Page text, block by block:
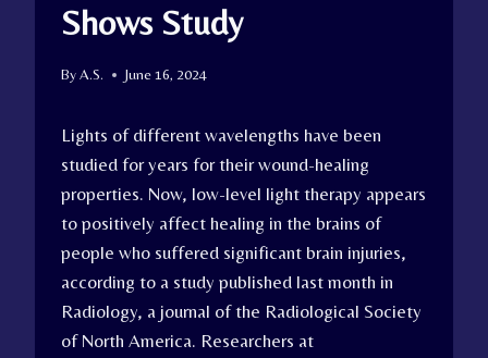
Shows Study
ByA.S. June 16, 2024
Lights of different wavelengths have been
studied for years for their wound-healing
properties. Now, low-level light therapy appears
to positively affect healing in the brains of
people who suffered significant brain injuries,
according to a study published last month in
Radiology, a journal of the Radiological Society
of North America. Researchers at